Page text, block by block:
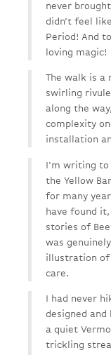
never
didn’t feel
Period! And
loving magic!
The walk is a
swirling
along the
complexity
installation
I'm writing to
the Yellow
for many
have found
stories of
was
illustration of
care.
I had never
designed
a quiet
trickling